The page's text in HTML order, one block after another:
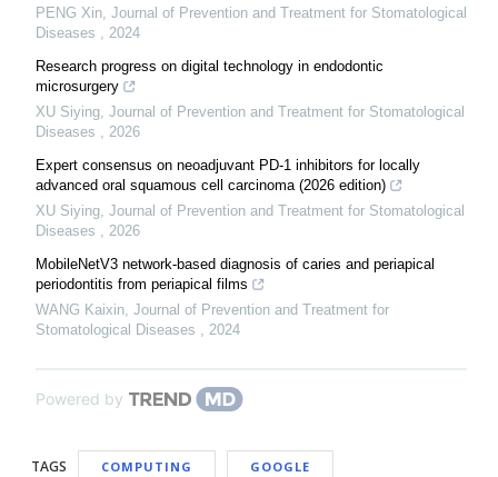
PENG Xin, Journal of Prevention and Treatment for Stomatological
Diseases , 2024
Research progress on digital technology in endodontic
microsurgery
XU Siying, Journal of Prevention and Treatment for Stomatological
Diseases , 2026
Expert consensus on neoadjuvant PD-1 inhibitors for locally
advanced oral squamous cell carcinoma (2026 edition)
XU Siying, Journal of Prevention and Treatment for Stomatological
Diseases , 2026
MobileNetV3 network-based diagnosis of caries and periapical
periodontitis from periapical films
WANG Kaixin, Journal of Prevention and Treatment for
Stomatological Diseases , 2024
Powered by
TAGS COMPUTING GOOGLE